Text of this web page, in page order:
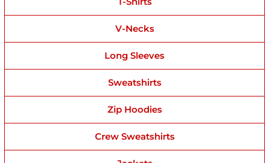
V-Necks
Long Sleeves
Sweatshirts
Zip Hoodies
Crew Sweatshirts